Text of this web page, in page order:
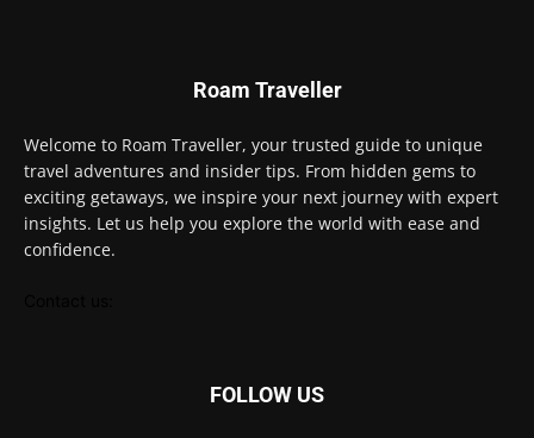
Roam Traveller
Welcome to Roam Traveller, your trusted guide to unique
travel adventures and insider tips. From hidden gems to
exciting getaways, we inspire your next journey with expert
insights. Let us help you explore the world with ease and
confidence.
FOLLOW US